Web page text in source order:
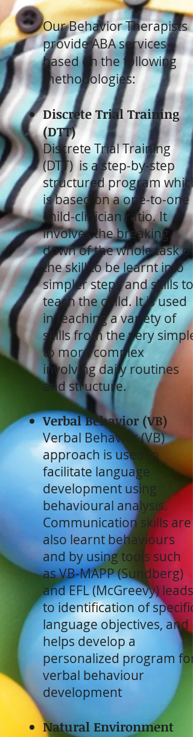
Our Behavior Therapists
provide ABA services
based on the following
methodologies:
Discrete Trial Training
(DTT)
Discrete Trial Training
(DTT) is a step-by-step
structured program which
is based on a one-to-one
child-clinician ratio. It
involves the breaking
down of the whole task or
the skill to be learnt into
simpler steps and skills to
teach the child. It is used
in teaching a variety of
skills from the very simple
to more complex
involving daily routines
and structure.
Verbal Behavior (VB)
Verbal Behavior (VB)
approach is used to
facilitate language
development using
behavioural analysis.
Communication skills are
also learnt behaviours
and by using tools such
as VB-MAPP (Sundberg)
and EFL (McGreevy) leads
to identification of specific
language objectives, and
helps develop a
personalized program for
verbal behaviour
development
Natural Environment